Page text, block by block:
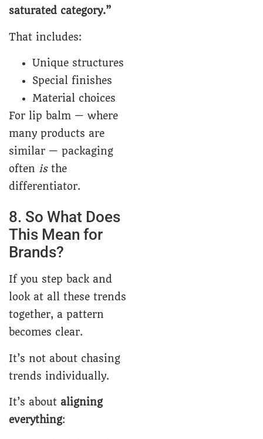
saturated category.”
That includes:
Unique structures
Special finishes
Material choices
For lip balm — where
many products are
similar — packaging
often isthe
differentiator.
8. So What Does
This Mean for
Brands?
If you step back and
look at all these trends
together, a pattern
becomes clear.
It’s not about chasing
trends individually.
It’s about aligning
everything: